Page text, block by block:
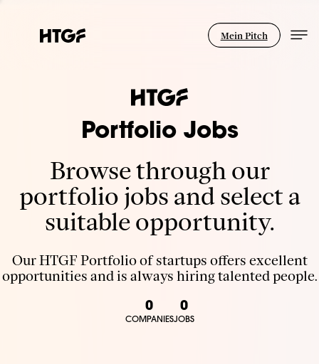
Mein Pitch
Portfolio Jobs
Browse through our
portfolio jobs and select a
suitable opportunity.
Our HTGF Portfolio of startups offers excellent
opportunities and is always hiring talented people.
0
COMPANIES
0
JOBS